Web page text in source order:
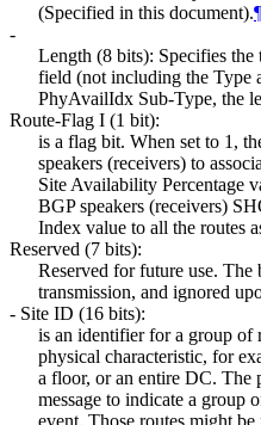
(Specified in this document).¶
-
Length (8 bits): Specifies
field (not including the Type
PhyAvailIdx Sub-Type, the
Route-Flag I (1 bit):
is a flag bit. When set to 1,
speakers (receivers) to
Site Availability Percentage
BGP speakers (receivers)
Index value to all the routes
Reserved (7 bits):
Reserved for future use. The
transmission, and ignored
- Site ID (16 bits):
is an identifier for a group of
physical characteristic, for
a floor, or an entire DC. The
message to indicate a group